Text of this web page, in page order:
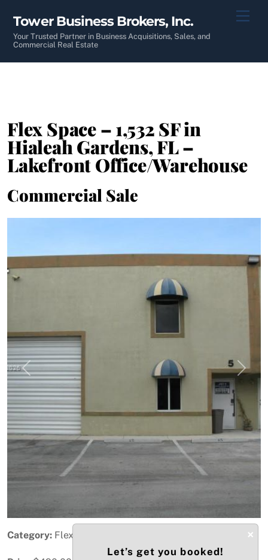
content
Tower Business Brokers, Inc.
Your Trusted Partner in Business Acquisitions, Sales, and
Commercial Real Estate
Flex Space – 1,532 SF in
Hialeah Gardens, FL –
Lakefront Office/Warehouse
Commercial Sale
Previous Next
Category: Flex Space ×
Let’s get you booked!